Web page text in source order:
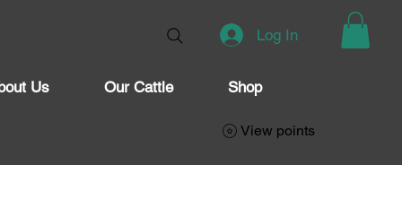
Us Our Cattle Shop
Log In
View points